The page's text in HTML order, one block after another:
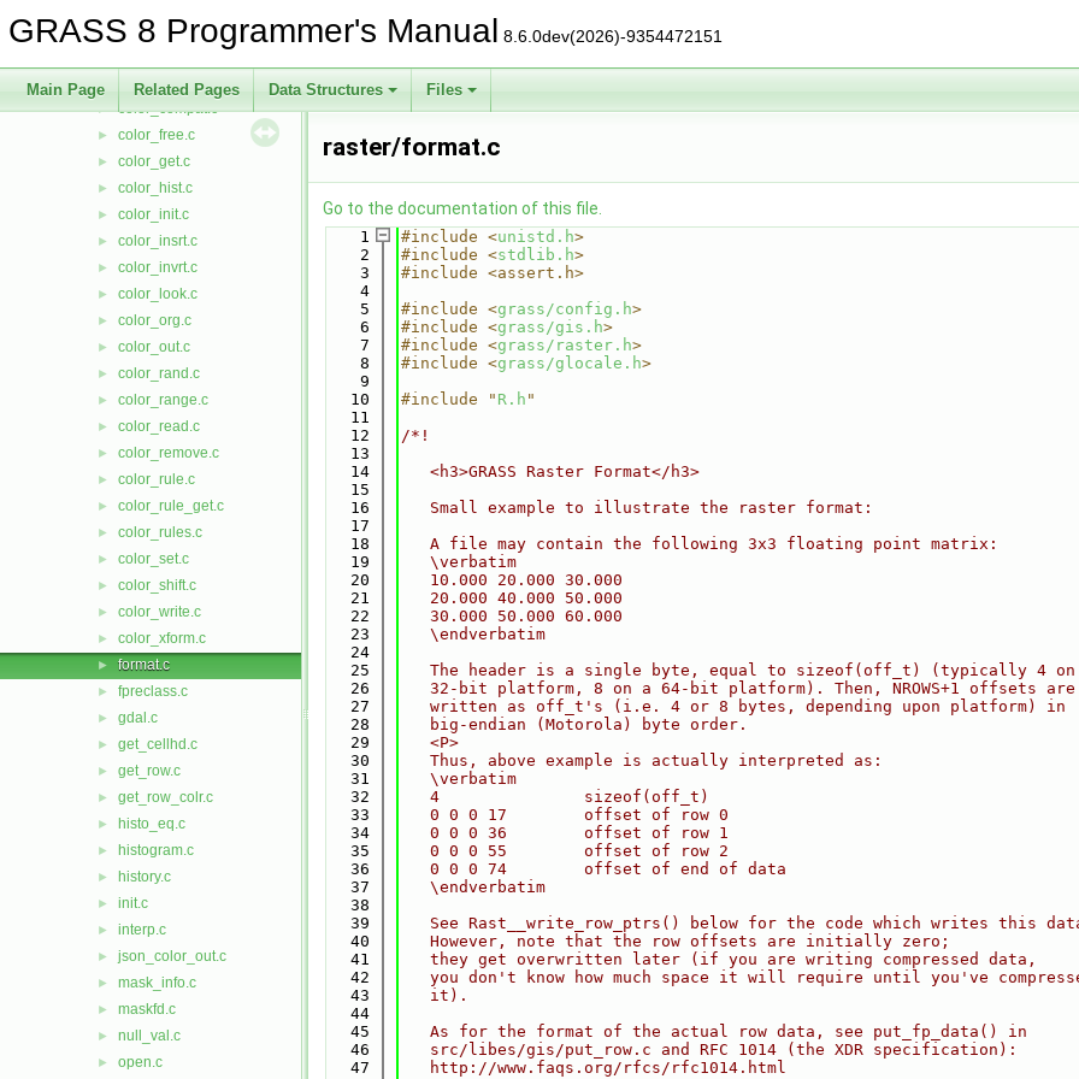
GRASS 8 Programmer's Manual 8.6.0dev(2026)-9354472151
Main Page Related Pages Data Structures Files
► cell_title.c
close.c
► color_compat.c
► color_free.c
► color_get.c
► color_hist.c
► color_init.c
► color_insrt.c
► color_invrt.c
► color_look.c
► color_org.c
► color_out.c
► color_rand.c
► color_range.c
► color_read.c
► color_remove.c
► color_rule.c
► color_rule_get.c
► color_rules.c
► color_set.c
► color_shift.c
► color_write.c
► color_xform.c
► format.c
► fpreclass.c
► gdal.c
► get_cellhd.c
► get_row.c
► get_row_colr.c
► histo_eq.c
► histogram.c
► history.c
► init.c
► interp.c
► json_color_out.c
► mask_info.c
► maskfd.c
► null_val.c
► open.c
raster/format.c
Go to the documentation of this file.
    1
#include <unistd.h>
    2
#include <stdlib.h>
    3
#include <assert.h>
    4
    5
#include <grass/config.h>
    6
#include <grass/gis.h>
    7
#include <grass/raster.h>
    8
#include <grass/glocale.h>
    9
   10
#include " R.h "
   11
   12
/*!
   13
   14
   <h3>GRASS Raster Format</h3>
   15
   16
   Small example to illustrate the raster format:
   17
   18
   A file may contain the following 3x3 floating point matrix:
   19
   \verbatim
   20
   10.000 20.000 30.000
   21
   20.000 40.000 50.000
   22
   30.000 50.000 60.000
   23
   \endverbatim
   24
   25
The header is a single byte, equal to sizeof(off_t) (typically 4 on
   26
   32-bit platform, 8 on a 64-bit platform). Then, NROWS+1 offsets are
   27
   written as off_t's (i.e. 4 or 8 bytes, depending upon platform) in
   28
   big-endian (Motorola) byte order.
   29
   <P>
   30
   Thus, above example is actually interpreted as:
   31
   \verbatim
   32
   4               sizeof(off_t)
   33
   0 0 0 17        offset of row 0
   34
   0 0 0 36        offset of row 1
   35
   0 0 0 55        offset of row 2
   36
   0 0 0 74        offset of end of data
   37
   \endverbatim
   38
   39
See Rast__write_row_ptrs() below for the code which writes this
   40
   However, note that the row offsets are initially zero;
   41
   they get overwritten later (if you are writing compressed data,
   42
you don't know how much space it will require until you've
   43
   it).
   44
   45
   As for the format of the actual row data, see put_fp_data() in
   46
   src/libes/gis/put_row.c and RFC 1014 (the XDR specification):
   47
   http://www.faqs.org/rfcs/rfc1014.html